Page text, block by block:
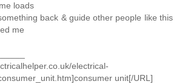
loads
back & guide other people like this
me
electrical-
unit[/URL]